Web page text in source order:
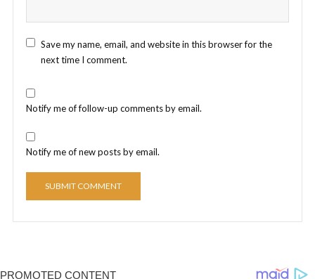
Save my name, email, and website in this browser for the
next time I comment.
Notify me of follow-up comments by email.
Notify me of new posts by email.